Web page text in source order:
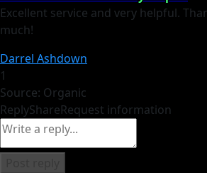
Excellent service and very helpful.
much!
Darrel Ashdown
1
Source: Organic
ReplyShareRequest information